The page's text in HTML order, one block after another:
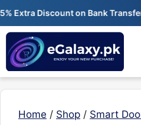
Skip
content
Discount on Bank Transfer 🚚
Home / Shop / Smart